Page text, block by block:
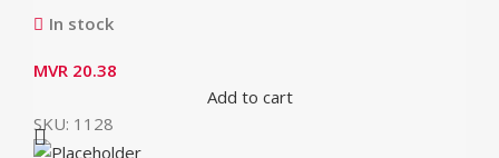
In stock
MVR 20.38
Add to cart
SKU: 1128